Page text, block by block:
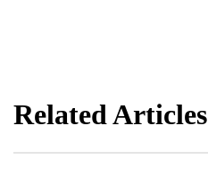
Related Articles